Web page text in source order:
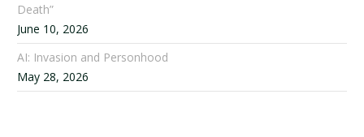
Death”
June 10, 2026
AI: Invasion and Personhood
May 28, 2026